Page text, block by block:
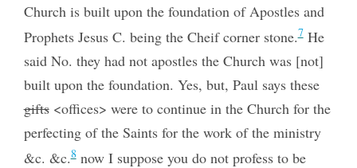
Church is built upon the foundation of Apostles and
Prophets Jesus C. being the Cheif corner stone.7He
said No. they had not apostles the Church was [not]
built upon the foundation. Yes, but, Paul says these
gifts<offices> were to continue in the Church for the
perfecting of the Saints for the work of the ministry
&c. &c.8now I suppose you do not profess to be